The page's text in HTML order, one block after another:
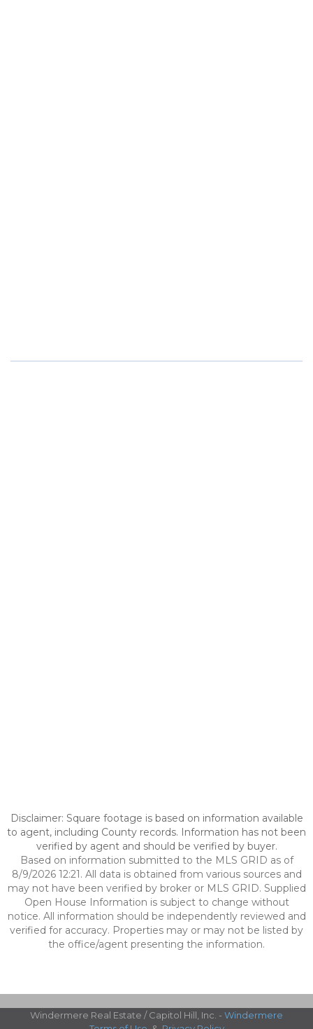
Disclaimer: Square footage is based on information available
to agent, including County records. Information has not been
verified by agent and should be verified by buyer.
Based on information submitted to the MLS GRID as of
8/9/2026 12:21. All data is obtained from various sources and
may not have been verified by broker or MLS GRID. Supplied
Open House Information is subject to change without
notice. All information should be independently reviewed and
verified for accuracy. Properties may or may not be listed by
the office/agent presenting the information.
Windermere Real Estate / Capitol Hill, Inc. - Windermere